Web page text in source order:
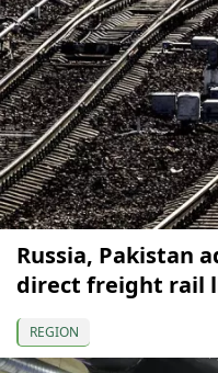
Russia, Pakistan
direct freight rail
REGION